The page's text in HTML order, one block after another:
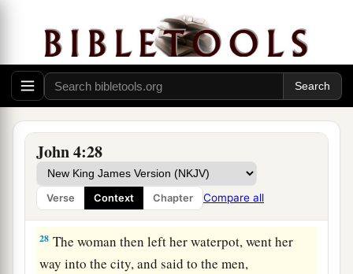
John 4:28
Verse Context Chapter Compare all
26 Jesus said to her,a“I who speak to you am
He.” ‡
The Whitened Harvest
And at this
marveled that He talked with a woman; yet no
one said, “What do You seek?” or, “Why are You
talking with her?”
28 The woman then left her waterpot, went her
way into the city, and said to the men,